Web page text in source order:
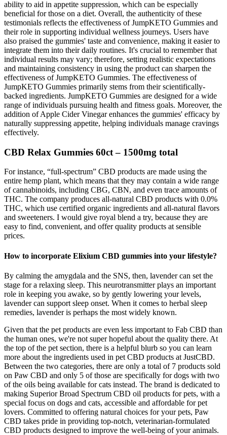
ability to aid in appetite suppression, which can be especially
beneficial for those on a diet. Overall, the authenticity of these
testimonials reflects the effectiveness of JumpKETO Gummies and
their role in supporting individual wellness journeys. Users have
also praised the gummies' taste and convenience, making it easier to
integrate them into their daily routines. It's crucial to remember that
individual results may vary; therefore, setting realistic expectations
and maintaining consistency in using the product can sharpen the
effectiveness of JumpKETO Gummies. The effectiveness of
JumpKETO Gummies primarily stems from their scientifically-
backed ingredients. JumpKETO Gummies are designed for a wide
range of individuals pursuing health and fitness goals. Moreover, the
addition of Apple Cider Vinegar enhances the gummies' efficacy by
naturally suppressing appetite, helping individuals manage cravings
effectively.
CBD Relax Gummies 60ct – 1500mg total
For instance, “full-spectrum” CBD products are made using the
entire hemp plant, which means that they may contain a wide range
of cannabinoids, including CBG, CBN, and even trace amounts of
THC. The company produces all-natural CBD products with 0.0%
THC, which use certified organic ingredients and all-natural flavors
and sweeteners. I would give royal blend a try, because they are
easy to find, convenient, and offer quality products at sensible
prices.
How to incorporate Elixium CBD gummies into your lifestyle?
By calming the amygdala and the SNS, then, lavender can set the
stage for a relaxing sleep. This neurotransmitter plays an important
role in keeping you awake, so by gently lowering your levels,
lavender can support sleep onset. When it comes to herbal sleep
remedies, lavender is perhaps the most widely known.
Given that the pet products are even less important to Fab CBD than
the human ones, we're not super hopeful about the quality there. At
the top of the pet section, there is a helpful blurb so you can learn
more about the ingredients used in pet CBD products at JustCBD.
Between the two categories, there are only a total of 7 products sold
on Paw CBD and only 5 of those are specifically for dogs with two
of the oils being available for cats instead. The brand is dedicated to
making Superior Broad Spectrum CBD oil products for pets, with a
special focus on dogs and cats, accessible and affordable for pet
lovers. Committed to offering natural choices for your pets, Paw
CBD takes pride in providing top-notch, veterinarian-formulated
CBD products designed to improve the well-being of your animals.